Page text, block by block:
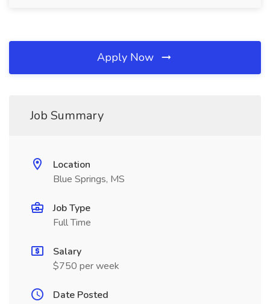
Apply Now
Job Summary
Location
Blue Springs, MS
Job Type
Full Time
Salary
$750 per week
Date Posted